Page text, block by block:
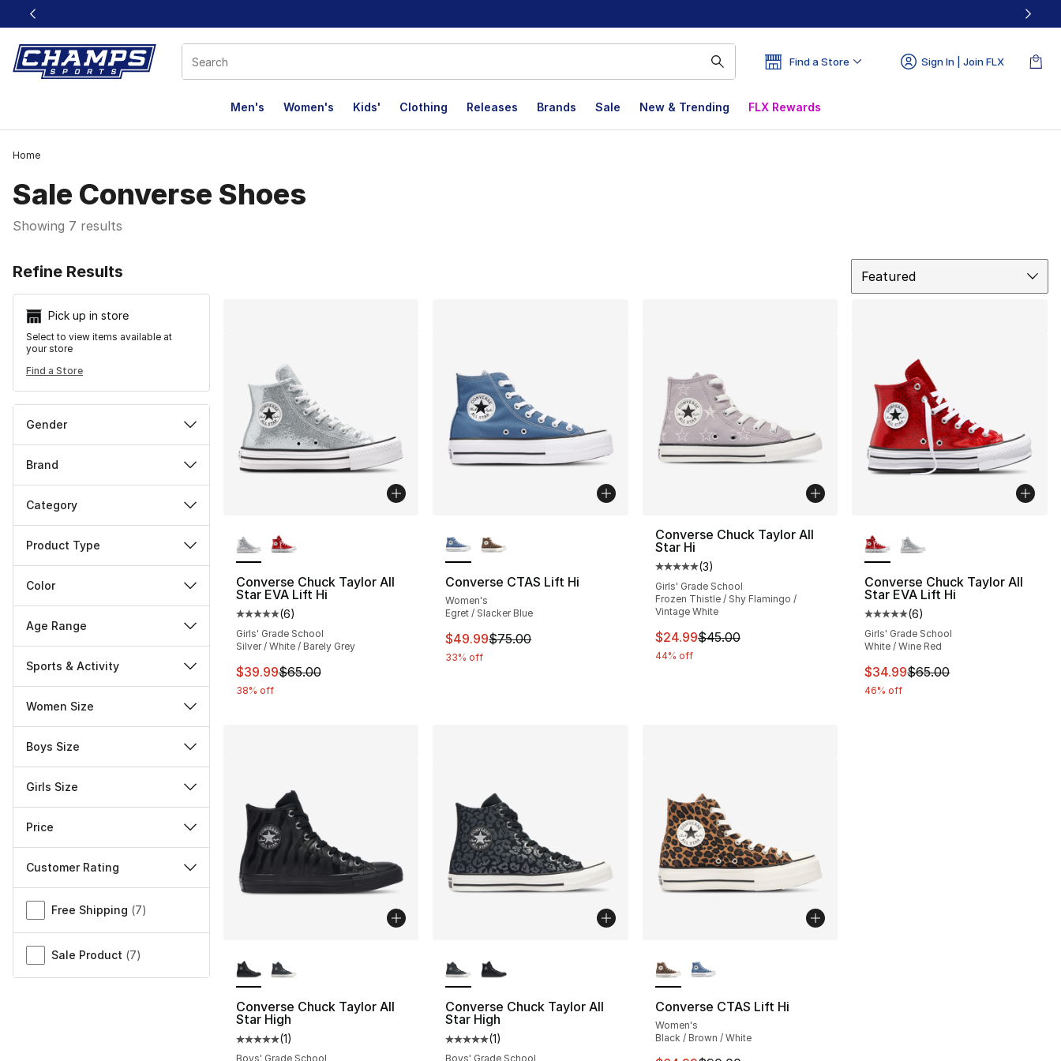
This link will open in a new window
Find a Store Sign In | Join FLX
Men's Women's Kids' Clothing Releases Brands Sale New & Trending FLX Rewards
Home
Sale Converse Shoes
Showing 7 results
Refine Results
Pick up in store
Select to view items available at
your store
Find a Store
Gender
Brand
Category
Product Type
Color
Age Range
Sports & Activity
Women Size
Boys Size
Girls Size
Price
Customer Rating
Miscellaneous
Free Shipping (7)
Sale Product (7)
Featured
Converse Chuck Taylor All
Star EVA Lift Hi
Average customer rating - [5 out of 5 stars], 6 reviews
(6)
Girls' Grade School
Silver / White / Barely Grey
This item is on sale. Price dropped from $65.00 to $39.99
$39.99$65.00
38% off
Converse CTAS Lift Hi
Women's
Egret / Slacker Blue
This item is on sale. Price dropped from $75.00 to $49.99
$49.99$75.00
33% off
Converse Chuck Taylor All
Star Hi
Average customer rating - [5 out of 5 stars], 3 reviews
(3)
Girls' Grade School
Frozen Thistle / Shy Flamingo /
Vintage White
This item is on sale. Price dropped from $45.00 to $24.99
$24.99$45.00
44% off
Converse Chuck Taylor All
Star EVA Lift Hi
Average customer rating - [5
(6)
Girls' Grade School
White / Wine Red
This item is on sale. Price
$34.99$65.00
46% off
Converse Chuck Taylor All
Star High
Average customer rating - [5 out of 5 stars], 1 reviews
(1)
Boys' Grade School
Converse Chuck Taylor All
Star High
Average customer rating - [5 out of 5 stars], 1 reviews
(1)
Boys' Grade School
Converse CTAS Lift Hi
Women's
Black / Brown / White